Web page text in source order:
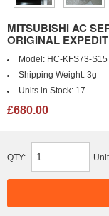
MITSUBISHI AC
ORIGINAL
Model: HC-KFS73-S15
Shipping Weight: 3g
Units in Stock: 17
£680.00
QTY: